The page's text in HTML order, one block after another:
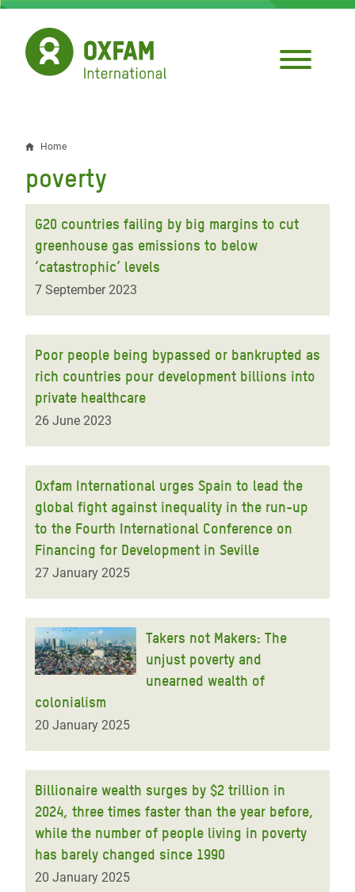
Skip
main
content
Breadcrumb
Home
poverty
G20 countries failing by big margins to cut
greenhouse gas emissions to below
‘catastrophic’ levels
7 September 2023
Poor people being bypassed or bankrupted as
rich countries pour development billions into
private healthcare
26 June 2023
Oxfam International urges Spain to lead the
global fight against inequality in the run-up
to the Fourth International Conference on
Financing for Development in Seville
27 January 2025
Takers not Makers: The
unjust poverty and
unearned wealth of
colonialism
20 January 2025
Billionaire wealth surges by $2 trillion in
2024, three times faster than the year before,
while the number of people living in poverty
has barely changed since 1990
20 January 2025